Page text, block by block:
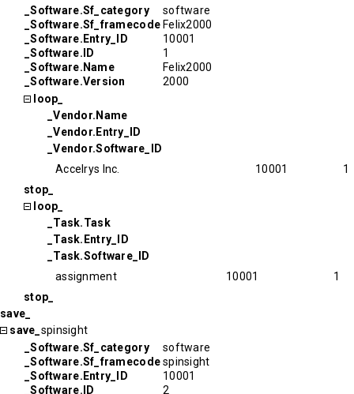
_Software.Sf_category
software
_Software.Sf_framecode Felix2000
_Software.Entry_ID
10001
_Software.ID
1
_Software.Name
Felix2000
_Software.Version
2000
loop_
_Vendor.Name
_Vendor.Entry_ID
_Vendor.Software_ID
Accelrys Inc.
10001
1
stop_
loop_
_Task.Task
_Task.Entry_ID
_Task.Software_ID
assignment
10001
1
stop_
save_
save_ spinsight
_Software.Sf_category
software
_Software.Sf_framecodespinsight
_Software.Entry_ID
10001
_Software.ID
2